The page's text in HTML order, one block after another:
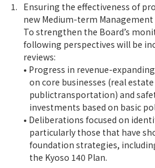
1. Ensuring the effectiveness of
new Medium-term Management
To strengthen the Board’s
following perspectives will be
reviews:
• Progress in revenue-
on core businesses (real estate
publictransportation) and
investments based on basic
• Deliberations focused on
particularly those that have
foundation strategies,
the Kyoso 140 Plan.